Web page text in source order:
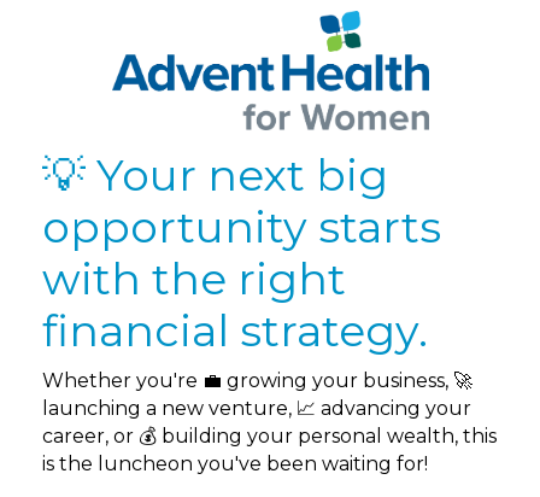
💡 Your next big
opportunity starts
with the right
financial strategy.
Whether you're 💼 growing your business, 🚀
launching a new venture, 📈 advancing your
career, or 💰 building your personal wealth, this
is the luncheon you've been waiting for!